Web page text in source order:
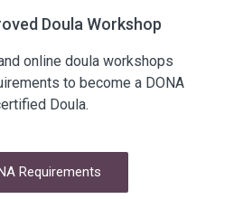
Doula Workshop
online doula workshops
to become a DONA
Doula.
Requirements